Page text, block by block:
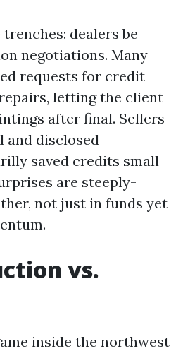
dealers be
negotiations. Many
requests for credit
letting the client
after final. Sellers
and disclosed
saved credits small
are steeply-
not just in funds yet
vs.
inside the northwest